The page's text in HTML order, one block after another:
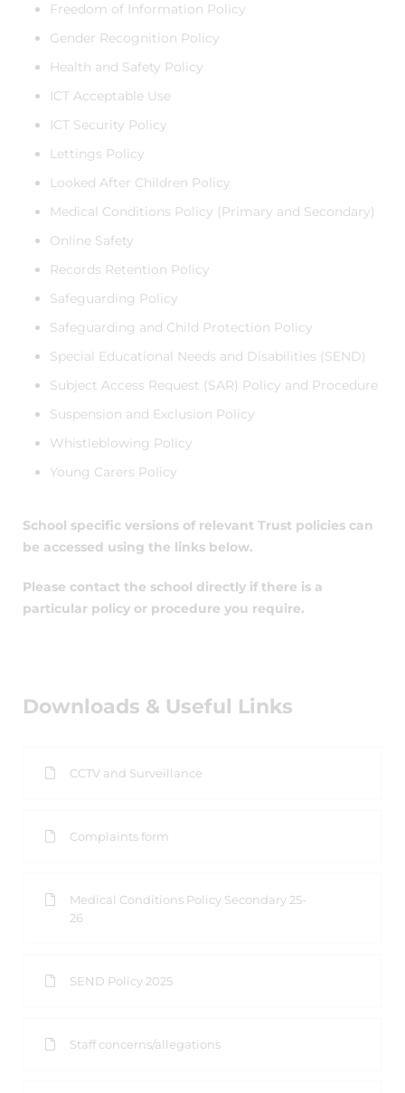
Freedom of Information Policy
Gender Recognition Policy
Health and Safety Policy
ICT Acceptable Use
ICT Security Policy
Lettings Policy
Looked After Children Policy
Medical Conditions Policy (Primary and Secondary)
Online Safety
Records Retention Policy
Safeguarding Policy
Safeguarding and Child Protection Policy
Special Educational Needs and Disabilities (SEND)
Subject Access Request (SAR) Policy and Procedure
Suspension and Exclusion Policy
Whistleblowing Policy
Young Carers Policy
School specific versions of relevant Trust policies can
be accessed using the links below.
Please contact the school directly if there is a
particular policy or procedure you require.
Downloads & Useful Links
CCTV and Surveillance
Complaints form
Medical Conditions Policy Secondary 25-
26
SEND Policy 2025
Staff concerns/allegations